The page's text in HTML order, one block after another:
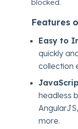
blocked.
Features
Easy to
quickly
collection
headless
more.